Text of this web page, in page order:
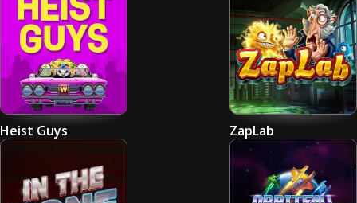
Heist Guys ZapLab